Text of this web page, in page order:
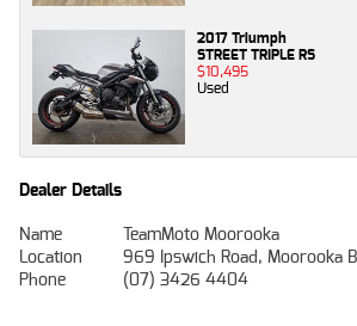
2017 Triumph
STREET TRIPLE RS
$10,495
Used
Dealer Details
Name
TeamMoto Moorooka
Location
969 Ipswich Road, Moorooka
Phone
(07) 3426 4404